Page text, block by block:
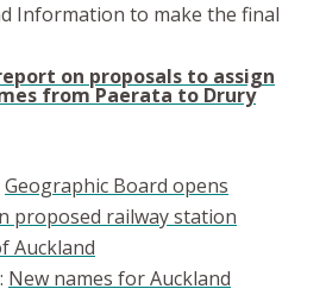
Information to make the final
on proposals to assign
from Paerata to Drury
Geographic Board opens
proposed railway station
Auckland
New names for Auckland